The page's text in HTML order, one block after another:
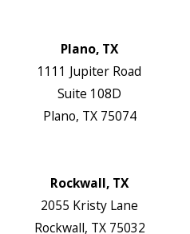
Plano, TX
1111 Jupiter Road
Suite 108D
Plano, TX 75074
Rockwall, TX
2055 Kristy Lane
Rockwall, TX 75032